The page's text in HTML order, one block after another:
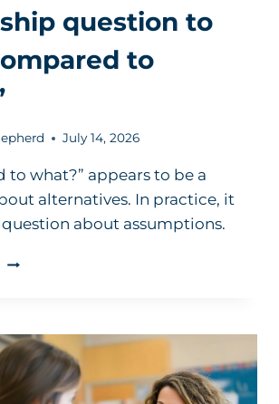
question to
to
July 14, 2026
to what?” appears to be a
alternatives. In practice, it
question about assumptions.
ONE
TO
ASK:
‘COMPARED
TO